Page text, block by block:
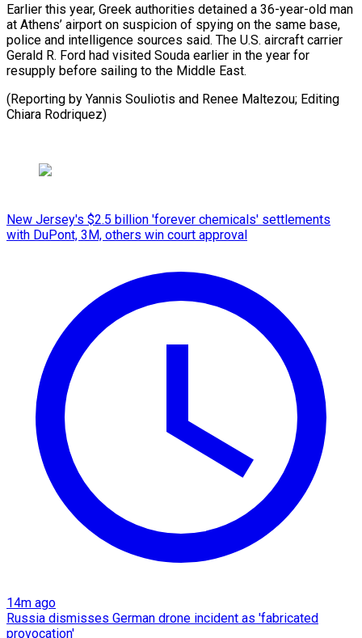
Earlier this year, ​Greek authorities ⁠detained a 36-year-old man
at Athens’ airport on suspicion of spying on the same base,
police and intelligence sources said. The U.S. aircraft carrier
Gerald R. Ford had visited Souda earlier in the year for
resupply before sailing to the Middle East.
(Reporting by Yannis Souliotis and Renee Maltezou; ​Editing
Chiara Rodriquez)
New Jersey's $2.5 billion 'forever chemicals' settlements
with DuPont, 3M, others win court approval
14m ago
Russia dismisses German drone incident as 'fabricated
provocation'